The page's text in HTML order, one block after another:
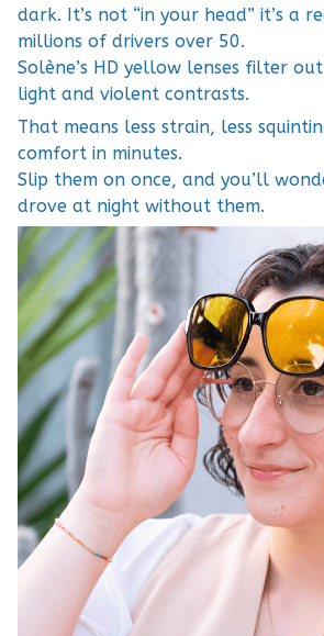
dark. It’s not “in your head” it’s a
millions of drivers over 50.
Solène’s HD yellow lenses filter
light and violent contrasts.
That means less strain, less
comfort in minutes.
Slip them on once, and you’ll
drove at night without them.